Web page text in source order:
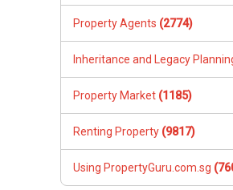
Property Agents (2774)
Inheritance and Legacy
Property Market (1185)
Renting Property (9817)
Using PropertyGuru.com.sg